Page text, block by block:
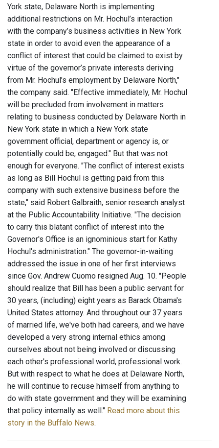
York state, Delaware North is implementing
additional restrictions on Mr. Hochul’s interaction
with the company’s business activities in New York
state in order to avoid even the appearance of a
conflict of interest that could be claimed to exist by
virtue of the governor’s private interests deriving
from Mr. Hochul’s employment by Delaware North,"
the company said. "Effective immediately, Mr. Hochul
will be precluded from involvement in matters
relating to business conducted by Delaware North in
New York state in which a New York state
government official, department or agency is, or
potentially could be, engaged." But that was not
enough for everyone. "The conflict of interest exists
as long as Bill Hochul is getting paid from this
company with such extensive business before the
state," said Robert Galbraith, senior research analyst
at the Public Accountability Initiative. "The decision
to carry this blatant conflict of interest into the
Governor's Office is an ignominious start for Kathy
Hochul's administration." The governor-in-waiting
addressed the issue in one of her first interviews
since Gov. Andrew Cuomo resigned Aug. 10. "People
should realize that Bill has been a public servant for
30 years, (including) eight years as Barack Obama's
United States attorney. And throughout our 37 years
of married life, we've both had careers, and we have
developed a very strong internal ethics among
ourselves about not being involved or discussing
each other's professional world, professional work.
But with respect to what he does at Delaware North,
he will continue to recuse himself from anything to
do with state government and they will be examining
that policy internally as well." Read more about this
story in the Buffalo News.